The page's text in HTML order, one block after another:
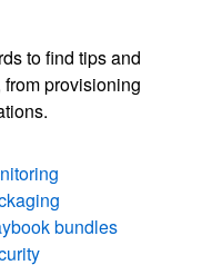
to find tips and
provisioning
bundles